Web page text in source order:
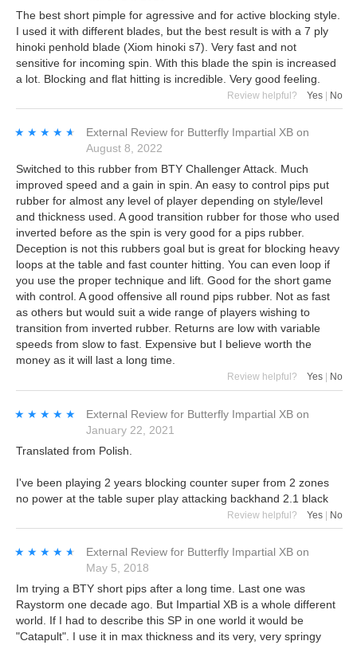
The best short pimple for agressive and for active blocking style.
I used it with different blades, but the best result is with a 7 ply
hinoki penhold blade (Xiom hinoki s7). Very fast and not
sensitive for incoming spin. With this blade the spin is increased
a lot. Blocking and flat hitting is incredible. Very good feeling.
Review helpful? Yes No
★★★★★
★★★★★ External Review for Butterfly Impartial XB on
August 8, 2022
Switched to this rubber from BTY Challenger Attack. Much
improved speed and a gain in spin. An easy to control pips put
rubber for almost any level of player depending on style/level
and thickness used. A good transition rubber for those who used
inverted before as the spin is very good for a pips rubber.
Deception is not this rubbers goal but is great for blocking heavy
loops at the table and fast counter hitting. You can even loop if
you use the proper technique and lift. Good for the short game
with control. A good offensive all round pips rubber. Not as fast
as others but would suit a wide range of players wishing to
transition from inverted rubber. Returns are low with variable
speeds from slow to fast. Expensive but I believe worth the
money as it will last a long time.
Review helpful? Yes No
★★★★★
★★★★★ External Review for Butterfly Impartial XB on
January 22, 2021
Translated from Polish.
I've been playing 2 years blocking counter super from 2 zones
no power at the table super play attacking backhand 2.1 black
Review helpful? Yes | No
★★★★★
★★★★★ External Review for Butterfly Impartial XB on
May 5, 2018
Im trying a BTY short pips after a long time. Last one was
Raystorm one decade ago. But Impartial XB is a whole different
world. If I had to describe this SP in one world it would be
"Catapult". I use it in max thickness and its very, very springy